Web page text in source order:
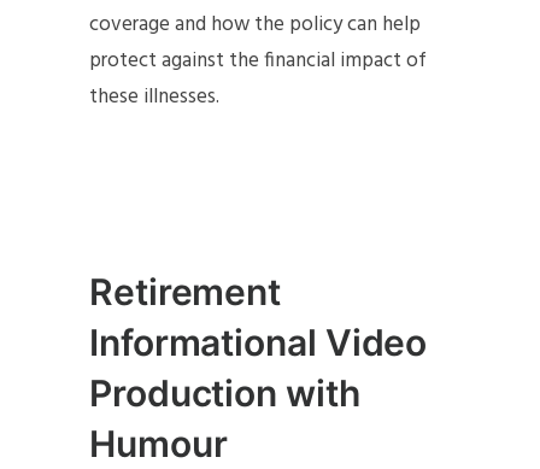
coverage and how the policy can help
protect against the financial impact of
these illnesses.
Retirement
Informational Video
Production with
Humour